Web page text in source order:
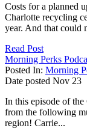
Costs for a planned
Charlotte recycling
year. And that could
Read Post
Morning Perks
Posted In: Morning
Date posted Nov 23
In this episode of
from the following
region! Carrie...